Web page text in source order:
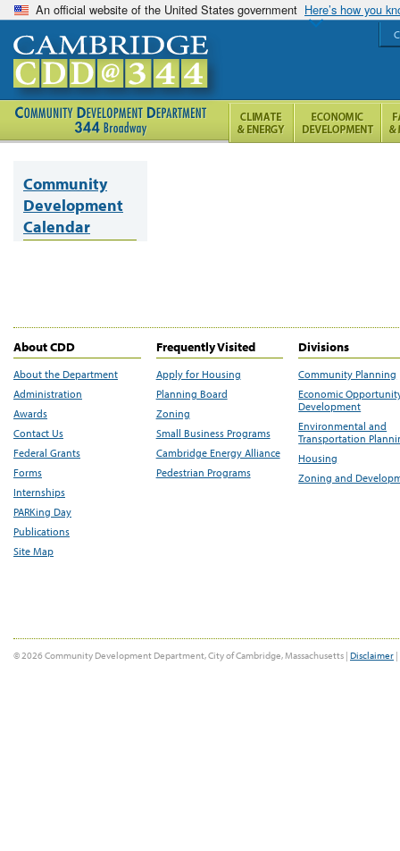
An official website of the United States government Here’s how you
Community
Development
Calendar
About CDD
About the Department
Administration
Awards
Contact Us
Federal Grants
Forms
Internships
PARKing Day
Publications
Site Map
Frequently Visited
Apply for Housing
Planning Board
Zoning
Small Business Programs
Cambridge Energy Alliance
Pedestrian Programs
Divisions
Community Planning
Economic
Development
Environmental and
Transportation
Housing
Zoning and
© 2026 Community Development Department, City of Cambridge, Massachusetts | Disclaimer |